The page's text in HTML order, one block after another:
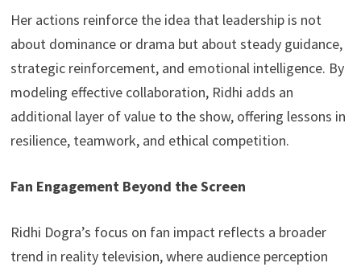
Her actions reinforce the idea that leadership is not
about dominance or drama but about steady guidance,
strategic reinforcement, and emotional intelligence. By
modeling effective collaboration, Ridhi adds an
additional layer of value to the show, offering lessons in
resilience, teamwork, and ethical competition.
Fan Engagement Beyond the Screen
Ridhi Dogra’s focus on fan impact reflects a broader
trend in reality television, where audience perception